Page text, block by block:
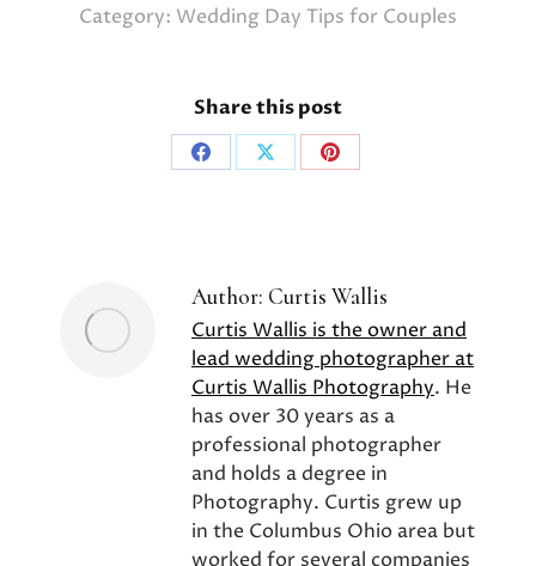
Category: Wedding Day Tips for Couples
Share this post
Share Share Share
Author: Curtis Wallis
Curtis Wallis is the owner and
lead wedding photographer at
Curtis Wallis Photography. He
has over 30 years as a
professional photographer
and holds a degree in
Photography. Curtis grew up
in the Columbus Ohio area but
worked for several companies